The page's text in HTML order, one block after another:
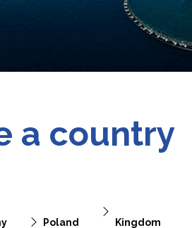
a country
Poland Kingdom